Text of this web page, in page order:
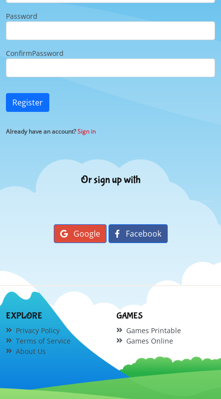
Password
ConfirmPassword
Register
Already have an account?Sign in
Or sign up with
Google Facebook
EXPLORE
Privacy Policy
Terms of Service
About Us
GAMES
Games Printable
Games Online